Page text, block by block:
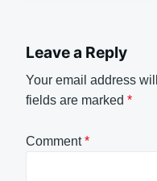
Leave a Reply
Your email address
fields are marked *
Comment*